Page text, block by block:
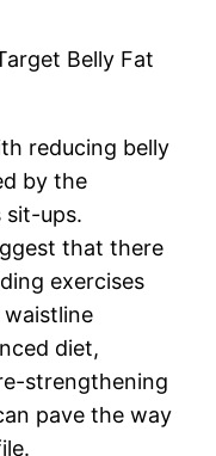
Belly Fat
reducing belly
by the
sit-ups.
that there
exercises
diet,
strengthening
pave the way